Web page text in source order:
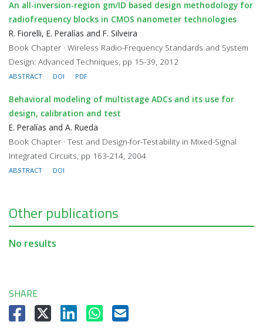
An all-inversion-region gm/ID based design methodology for
radiofrequency blocks in CMOS nanometer technologies
R. Fiorelli, E. Peralías and F. Silveira
Book Chapter · Wireless Radio-Frequency Standards and System
Design: Advanced Techniques, pp 15-39, 2012
ABSTRACT DOI PDF
Behavioral modeling of multistage ADCs and its use for
design, calibration and test
E. Peralías and A. Rueda
Book Chapter · Test and Design-for-Testability in Mixed-Signal
Integrated Circuits, pp 163-214, 2004
ABSTRACT DOI
Other publications
No results
SHARE